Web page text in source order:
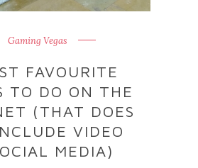
Gaming Vegas
FAVOURITE
TO DO ON THE
(THAT DOES
VIDEO
MEDIA)